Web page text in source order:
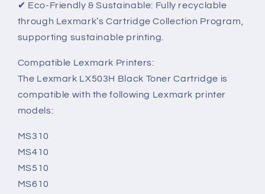
✔ Eco-Friendly & Sustainable: Fully recyclable
through Lexmark’s Cartridge Collection Program,
supporting sustainable printing.
Compatible Lexmark Printers:
The Lexmark LX503H Black Toner Cartridge is
compatible with the following Lexmark printer
models:
MS310
MS410
MS510
MS610